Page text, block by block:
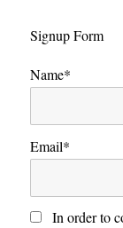
Signup Form
Name*
Email*
In order to